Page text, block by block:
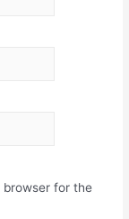
browser for the